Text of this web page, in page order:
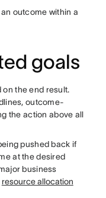
outcome within a
goals
the end result.
outcome-
the action above all
pushed back if
at the desired
business
resource allocation